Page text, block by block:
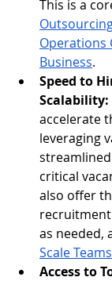
This is a
Operations
Business.
Speed to
Scalability:
accelerate
leveraging
critical
also offer
as needed,
Scale
Access to